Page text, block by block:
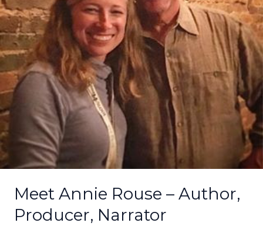
Meet Annie Rouse – Author,
Producer, Narrator
Narrator